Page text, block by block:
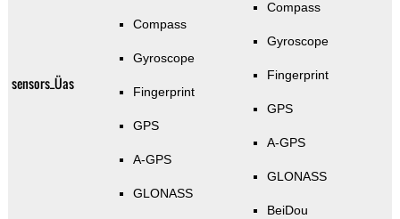
sensors_Üas
Compass
Gyroscope
Fingerprint
GPS
A-GPS
GLONASS
Compass
Gyroscope
Fingerprint
GPS
A-GPS
GLONASS
BeiDou